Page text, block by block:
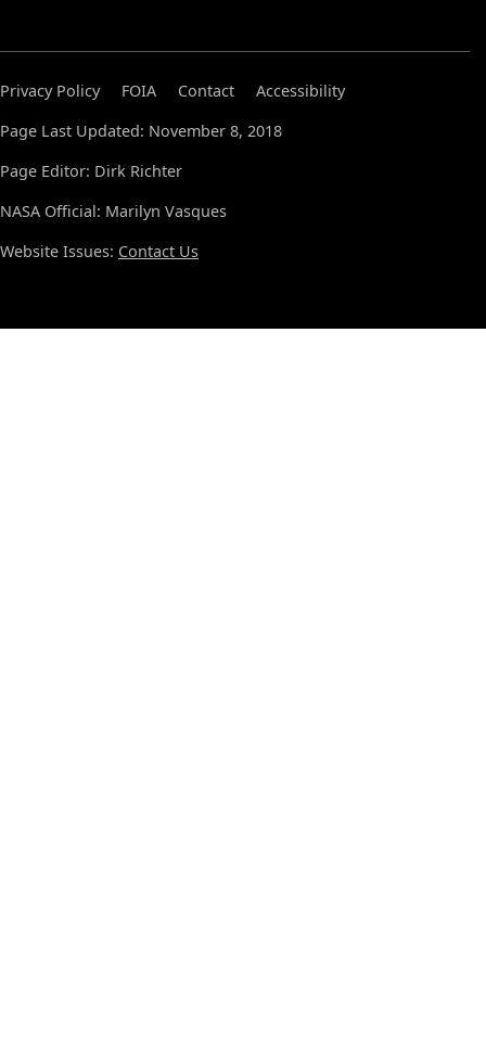
Privacy Policy FOIA Contact
Accessibility
Page Last Updated: November 8, 2018
Page Editor: Dirk Richter
NASA Official: Marilyn Vasques
Website Issues: Contact Us